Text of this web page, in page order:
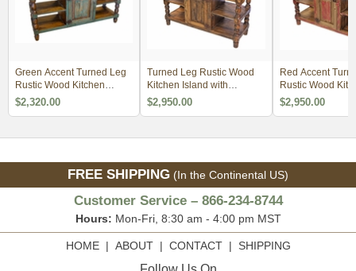
Green Accent Turned Leg
Rustic Wood Kitchen
Island
$2,320.00
Turned Leg Rustic Wood
Kitchen Island with
Drawers
$2,950.00
Red Accent
Rustic Wood
Island with
$2,950.00
FREE SHIPPING (In the Continental US)
Customer Service – 866-234-8744
Hours: Mon-Fri, 8:30 am - 4:00 pm MST
HOME| ABOUT| CONTACT| SHIPPING